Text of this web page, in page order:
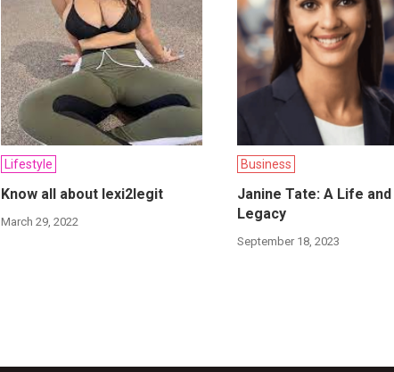
Lifestyle
Know all about lexi2legit
March 29, 2022
Business
Janine Tate: A Life and
Legacy
September 18, 2023